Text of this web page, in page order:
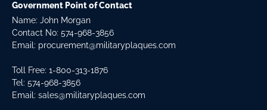
Government Point of Contact
Name: John Morgan
Contact No: 574-968-3856
Email: procurement@militaryplaques.com
Toll Free: 1-800-313-1876
Tel: 574-968-3856
Email: sales@militaryplaques.com